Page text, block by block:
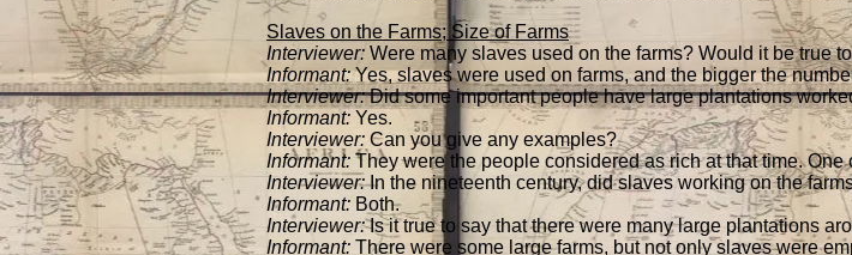
Slaves on the Farms; Size of Farms
Interviewer: Were many slaves used on the farms? Would it be true
Informant:Yes, slaves were used on farms, and the bigger the
Interviewer:Did some important people have large plantations
Informant: Yes.
Interviewer: Can you give any examples?
Informant: They were the people considered as rich at that time.
Interviewer:In the nineteenth century, did slaves working on the
Informant: Both.
Interviewer:Is it true to say that there were many large plantations
Informant: There were some large farms, but not only slaves were